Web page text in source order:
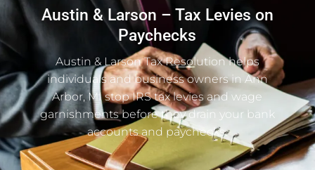
Austin & Larson – Tax Levies on
Paychecks
Austin & Larson Tax Resolution helps
individuals and business owners in Ann
Arbor, MI stop IRS tax levies and wage
garnishments before they drain your bank
accounts and paychecks.